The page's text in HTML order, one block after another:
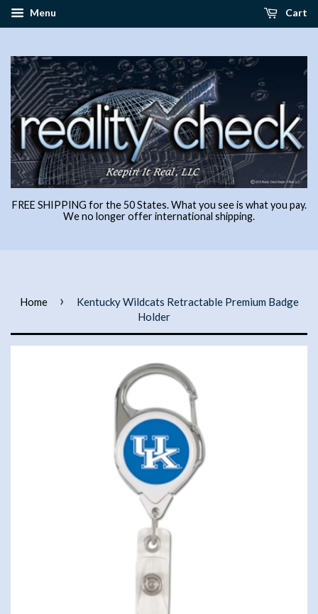
Menu Cart
FREE SHIPPING for the 50 States. What you see is what you pay.
We no longer offer international shipping.
Home ›
Kentucky Wildcats Retractable Premium Badge
Holder